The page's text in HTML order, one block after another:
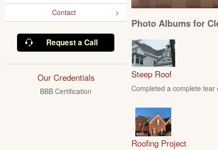
Contact
Request a Call
Our Credentials
BBB Certification
Photo Albums for
Steep Roof
Completed a complete tear
Roofing Project